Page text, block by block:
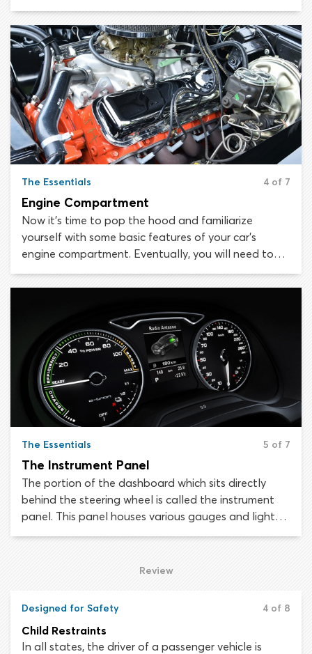
way around the inside of your car as effortlessly as
you know your way around your own kitchen! At the
start of your learning journey, getting familiar with
the internal components of your vehicle will take
some study. So, we have put together this guide to
get you started!
The Essentials 4 of 7
Engine Compartment
Now it’s time to pop the hood and familiarize
yourself with some basic features of your car’s
engine compartment. Eventually, you will need to
perform basic maintenance tasks like checking oil
levels or topping up coolant. We will help you find
The Essentials 5 of 7
The Instrument Panel
The portion of the dashboard which sits directly
behind the steering wheel is called the instrument
panel. This panel houses various gauges and lights
which provide the driver with important information
know your way around your vehicle’s instrument
for instance, if you were to run out of fuel and break
down by the roadside.
Review
Designed for Safety 4 of 8
Child Restraints
In all states, the driver of a passenger vehicle is